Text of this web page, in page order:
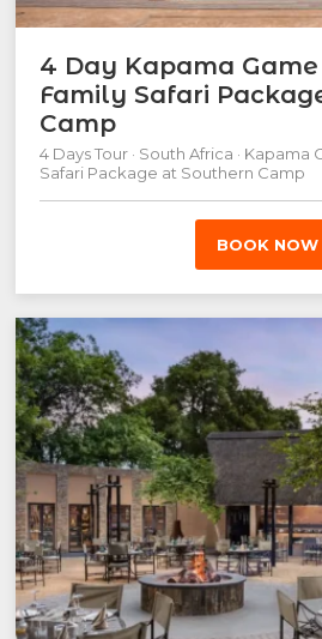
4 Day Kapama Game
Family Safari
Camp
4 Days Tour · South Africa ·
Safari Package at Southern Camp
BOOK NOW